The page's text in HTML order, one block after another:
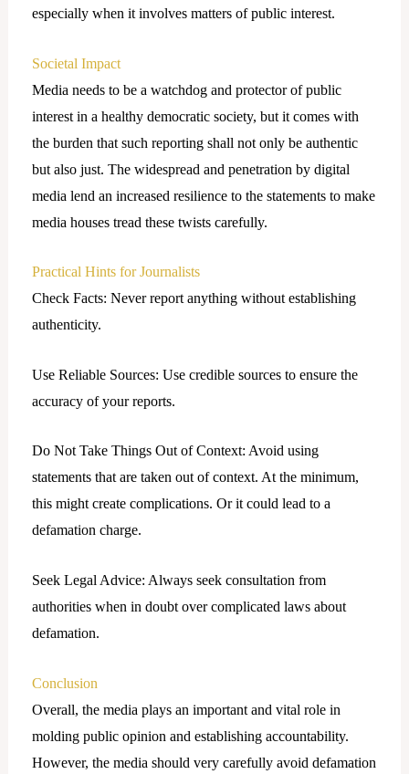
especially when it involves matters of public interest.
Societal Impact
Media needs to be a watchdog and protector of public
interest in a healthy democratic society, but it comes with
the burden that such reporting shall not only be authentic
but also just. The widespread and penetration by digital
media lend an increased resilience to the statements to make
media houses tread these twists carefully.
Practical Hints for Journalists
Check Facts: Never report anything without establishing
authenticity.
Use Reliable Sources: Use credible sources to ensure the
accuracy of your reports.
Do Not Take Things Out of Context: Avoid using
statements that are taken out of context. At the minimum,
this might create complications. Or it could lead to a
defamation charge.
Seek Legal Advice: Always seek consultation from
authorities when in doubt over complicated laws about
defamation.
Conclusion
Overall, the media plays an important and vital role in
molding public opinion and establishing accountability.
However, the media should very carefully avoid defamation